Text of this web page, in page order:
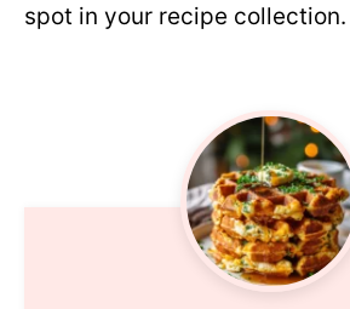
spot in your recipe collection.